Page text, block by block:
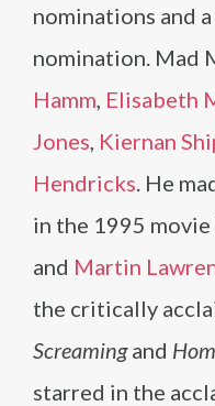
nominations and
nomination. Mad
Hamm Elisabeth
Jones Kiernan
Hendricks . He
in the 1995 movie
and Martin
the critically
Screamingand
starred in the